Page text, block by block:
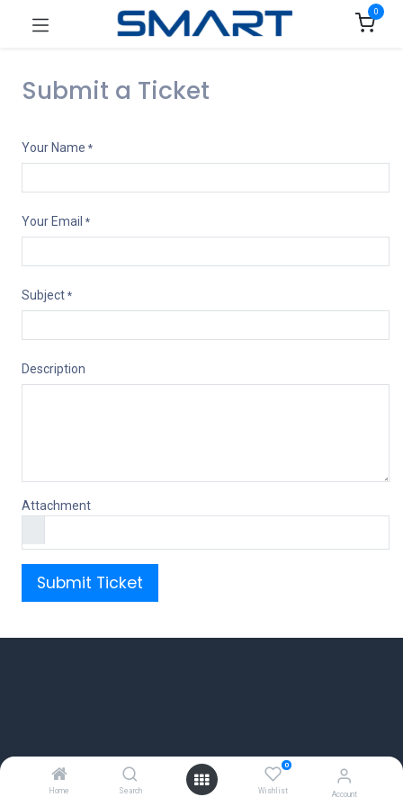
Home Search
0
Wishlist Account
0
Submit a Ticket
Your Name *
Your Email *
Subject *
Description
Attachment
Submit Ticket